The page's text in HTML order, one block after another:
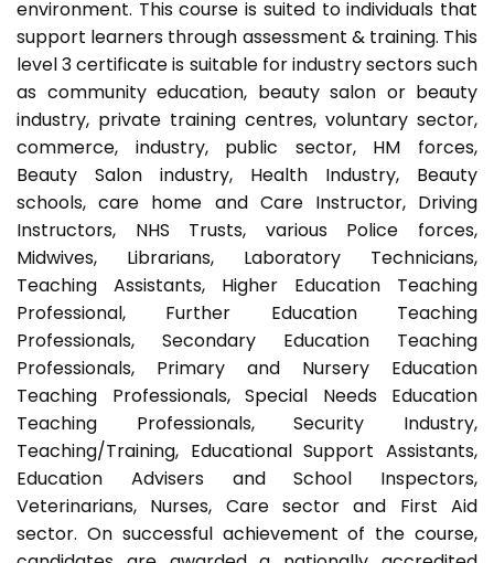
environment. This course is suited to individuals that
support learners through assessment & training. This
level 3 certificate is suitable for industry sectors such
as community education, beauty salon or beauty
industry, private training centres, voluntary sector,
commerce, industry, public sector, HM forces,
Beauty Salon industry, Health Industry, Beauty
schools, care home and Care Instructor, Driving
Instructors, NHS Trusts, various Police forces,
Midwives, Librarians, Laboratory Technicians,
Teaching Assistants, Higher Education Teaching
Professional, Further Education Teaching
Professionals, Secondary Education Teaching
Professionals, Primary and Nursery Education
Teaching Professionals, Special Needs Education
Teaching Professionals, Security Industry,
Teaching/Training, Educational Support Assistants,
Education Advisers and School Inspectors,
Veterinarians, Nurses, Care sector and First Aid
sector. On successful achievement of the course,